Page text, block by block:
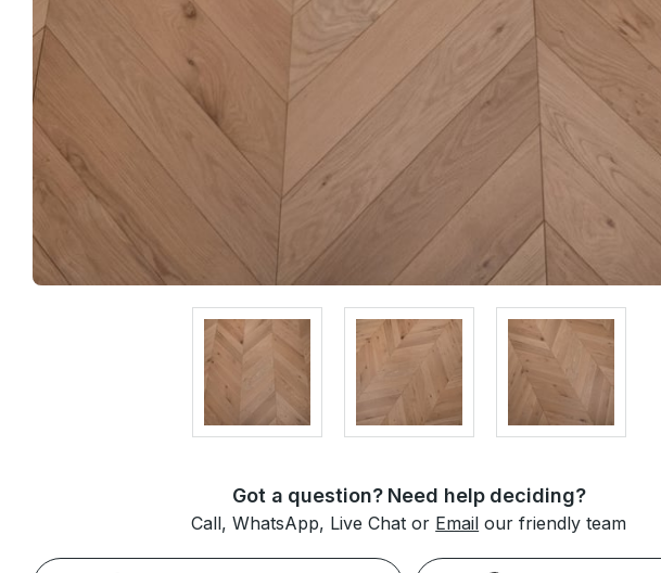
Got a question? Need help deciding?
Call, WhatsApp, Live Chat or Email our friendly team